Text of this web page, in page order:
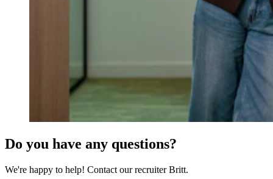
Do you have any questions?
We're happy to help! Contact our recruiter Britt.